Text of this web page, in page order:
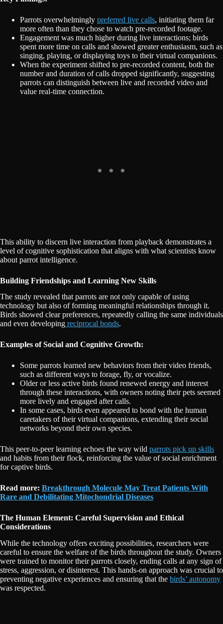
Parrots overwhelmingly preferred live calls, initiating them far
more often than they chose to watch pre-recorded footage.
Engagement was much higher during live interactions; birds
spent more time on calls and showed greater enthusiasm, such as
singing, playing, or displaying toys to their virtual companions.
When the experiment shifted to pre-recorded content, both the
number and duration of calls dropped significantly, suggesting
parrots can distinguish between live and recorded video and
value real-time connection.
This ability to discern live interaction from playback demonstrates a
level of cognitive sophistication that aligns with what scientists know
about parrot intelligence.
Building Friendships and Learning New Skills
The study revealed that parrots are not only capable of using
technology but also of forming meaningful relationships through it.
Birds showed clear preferences, repeatedly calling the same individuals
and even developing reciprocal bonds.
Examples of Social and Cognitive Growth:
Some parrots learned new behaviors from their video friends,
such as different ways to forage, fly, or vocalize.
Older or less active birds found renewed energy and interest
through these interactions, with owners noting their pets seemed
more lively and engaged after calls.
In some cases, birds even appeared to bond with the human
caretakers of their virtual companions, extending their social
networks beyond their own species.
This peer-to-peer learning echoes the way wild parrots pick up skills
and habits from their flock, reinforcing the value of social enrichment
for captive birds.
Read more: Breakthrough Molecule May Treat Patients With
Rare and Debilitating Mitochondrial Diseases
The Human Element: Careful Supervision and Ethical
Considerations
While the technology offers exciting possibilities, researchers were
careful to ensure the welfare of the birds throughout the study. Owners
were trained to monitor their parrots closely, ending calls at any sign of
stress, aggression, or disinterest. This hands-on approach was crucial to
preventing negative experiences and ensuring that the birds’ autonomy
was respected.